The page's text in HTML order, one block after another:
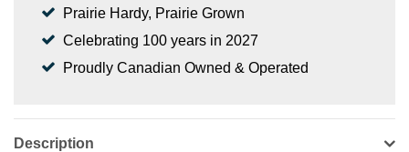
Prairie Hardy, Prairie Grown
Celebrating 100 years in 2027
Proudly Canadian Owned & Operated
Description